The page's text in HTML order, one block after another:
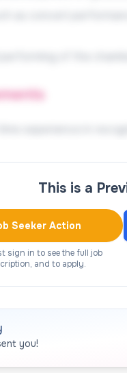
skills,
patience,
This is a
Seeker Action
sign in to see the full job
and to apply.
you!